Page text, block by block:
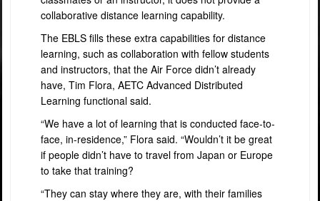
collaborative distance learning capability.
The EBLS fills these extra capabilities for distance
learning, such as collaboration with fellow students
and instructors, that the Air Force didn’t already
have, Tim Flora, AETC Advanced Distributed
Learning functional said.
“We have a lot of learning that is conducted face-to-
face, in-residence,” Flora said. “Wouldn’t it be great
if people didn’t have to travel from Japan or Europe
to take that training?
“They can stay where they are, with their families